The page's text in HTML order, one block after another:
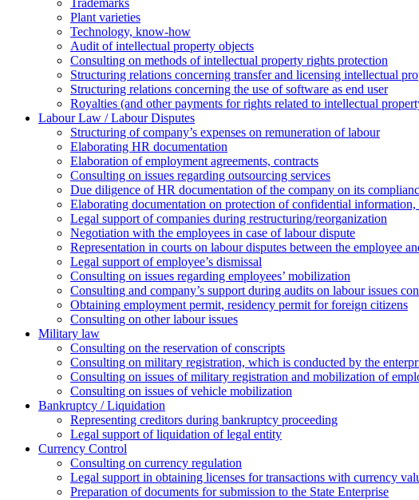
Trademarks
Plant varieties
Technology, know-how
Аudit of intellectual property objects
Consulting on methods of intellectual property rights protection
Structuring relations concerning transfer and licensing intellectual
Structuring relations concerning the use of software as end user
Royalties (and other payments for rights related to intellectual
Labour Law / Labour Disputes
Structuring of company’s expenses on remuneration of labour
Elaborating HR documentation
Еlaboration of employment agreements, contracts
Consulting on issues regarding outsourcing services
Due diligence of HR documentation of the company on its
Elaborating documentation on protection of confidential information,
Legal support of companies during restructuring/reorganization
Negotiation with the employees in case of labour dispute
Representation in courts on labour disputes between the employee
Legal support of employee’s dismissal
Consulting on issues regarding employees’ mobilization
Сonsulting and company’s support during audits on labour issues
Оbtaining employment permit, residency permit for foreign citizens
Сonsulting on other labour issues
Military law
Consulting on the reservation of conscripts
Consulting on military registration, which is conducted by the
Consulting on issues of military registration and mobilization of
Consulting on issues of vehicle mobilization
Bankruptcy / Liquidation
Representing creditors during bankruptcy proceeding
Legal support of liquidation of legal entity
Currency Control
Consulting on currency regulation
Legal support in obtaining licenses for transactions with currency
Preparation of documents for submission to the State Enterprise